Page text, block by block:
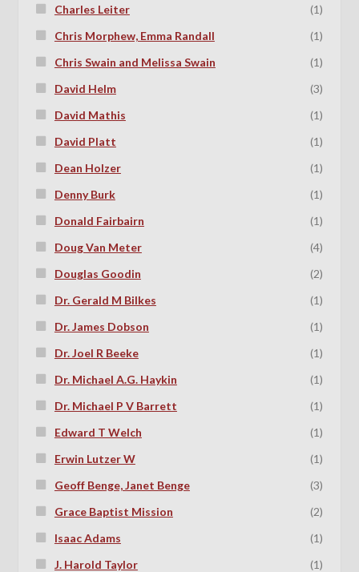
Charles Leiter
(1)
Chris Morphew, Emma Randall
(1)
Chris Swain and Melissa Swain
(1)
David Helm
(3)
David Mathis
(1)
David Platt
(1)
Dean Holzer
(1)
Denny Burk
(1)
Donald Fairbairn
(1)
Doug Van Meter
(4)
Douglas Goodin
(2)
Dr. Gerald M Bilkes
(1)
Dr. James Dobson
(1)
Dr. Joel R Beeke
(1)
Dr. Michael A.G. Haykin
(1)
Dr. Michael P V Barrett
(1)
Edward T Welch
(1)
Erwin Lutzer W
(1)
Geoff Benge, Janet Benge
(3)
Grace Baptist Mission
(2)
Isaac Adams
(1)
J. Harold Taylor
(1)